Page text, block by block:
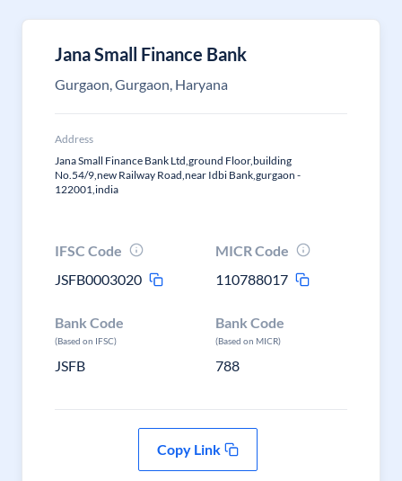
Jana Small Finance Bank
Gurgaon, Gurgaon, Haryana
Address
Jana Small Finance Bank Ltd,ground Floor,building
No.54/9,new Railway Road,near Idbi Bank,gurgaon -
122001,india
IFSC Code
JSFB0003020
MICR Code
110788017
Bank Code
(Based on IFSC)
JSFB
Bank Code
(Based on MICR)
788
Copy Link